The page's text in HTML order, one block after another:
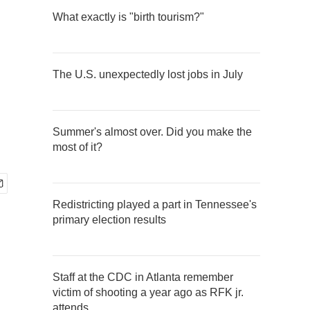
What exactly is "birth tourism?"
The U.S. unexpectedly lost jobs in July
Summer's almost over. Did you make the
most of it?
Redistricting played a part in Tennessee's
primary election results
Staff at the CDC in Atlanta remember
victim of shooting a year ago as RFK jr.
attends